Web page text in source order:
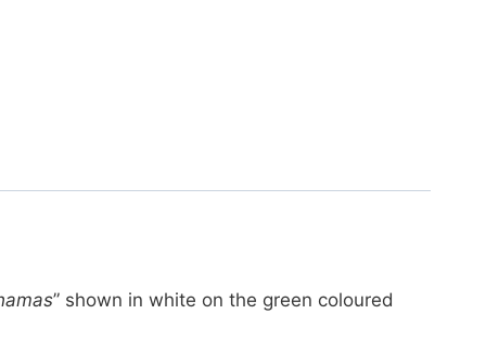
” shown in white on the green coloured